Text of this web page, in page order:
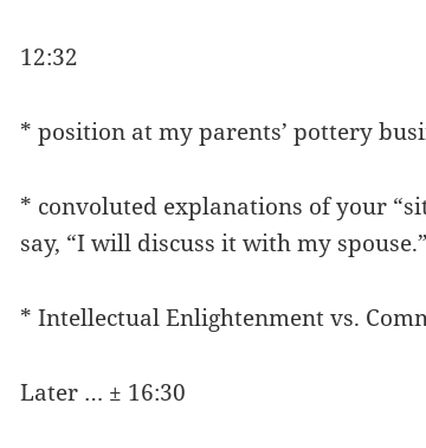
12:32
* position at my parents’ pottery
* convoluted explanations of your
say, “I will discuss it with my spouse.”
* Intellectual Enlightenment vs.
Later … ± 16:30